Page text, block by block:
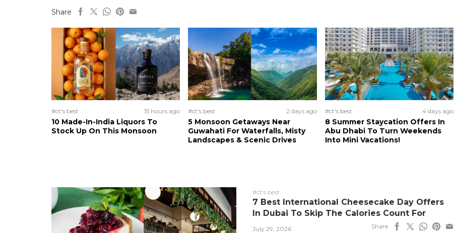
Share
#ct's best 15 hours ago
10 Made-In-India Liquors To
Stock Up On This Monsoon
#ct's best 2 days ago
5 Monsoon Getaways Near
Guwahati For Waterfalls, Misty
Landscapes & Scenic Drives
#ct's best 4 days ago
8 Summer Staycation Offers In
Abu Dhabi To Turn Weekends
Into Mini Vacations!
#ct's best
7 Best International Cheesecake Day Offers
In Dubai To Skip The Calories Count For
July 29, 2026 Share